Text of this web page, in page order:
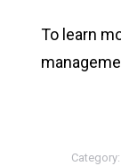
To learn
Category: